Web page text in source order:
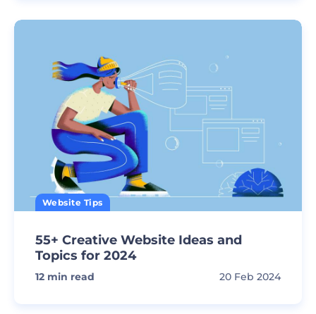
Website Tips
55+ Creative Website Ideas and
Topics for 2024
12 min read 20 Feb 2024